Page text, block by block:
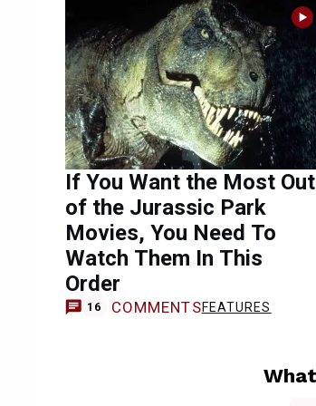
If You Want the Most Out
of the Jurassic Park
Movies, You Need To
Watch Them In This
Order
16 COMMENTSFEATURES